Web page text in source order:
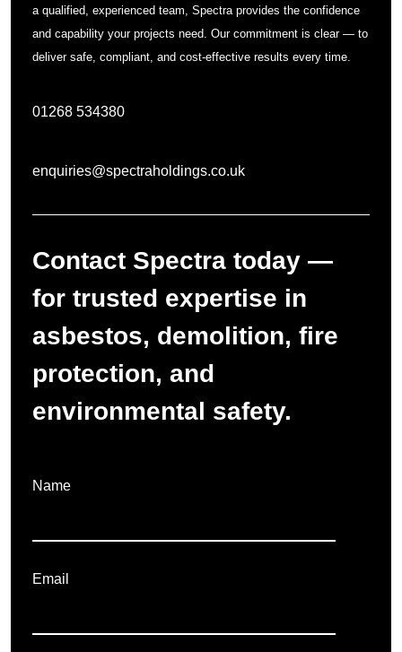
a qualified, experienced team, Spectra provides the confidence
and capability your projects need. Our commitment is clear — to
deliver safe, compliant, and cost-effective results every time.
01268 534380
enquiries@spectraholdings.co.uk
Contact Spectra today —
for trusted expertise in
asbestos, demolition, fire
protection, and
environmental safety.
Name
Email